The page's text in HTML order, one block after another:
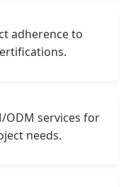
adherence to
ODM services for
needs.